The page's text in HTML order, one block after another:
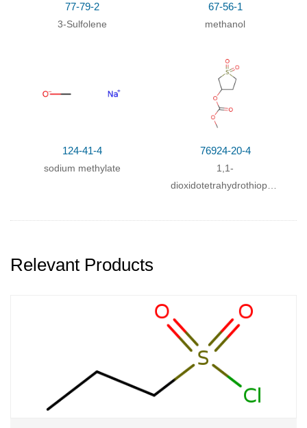
77-79-2
3-Sulfolene
67-56-1
methanol
124-41-4
sodium methylate
76924-20-4
1,1-
dioxidotetrahydrothiophen-
Relevant Products